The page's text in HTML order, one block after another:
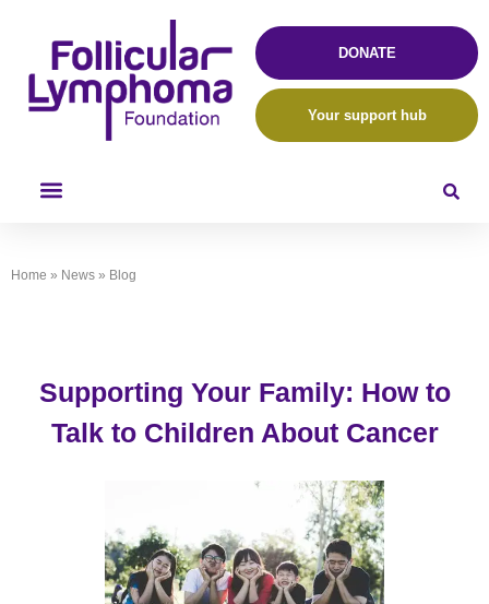
DONATE
Your support hub
Home » News » Blog
Supporting Your Family: How to
Talk to Children About Cancer